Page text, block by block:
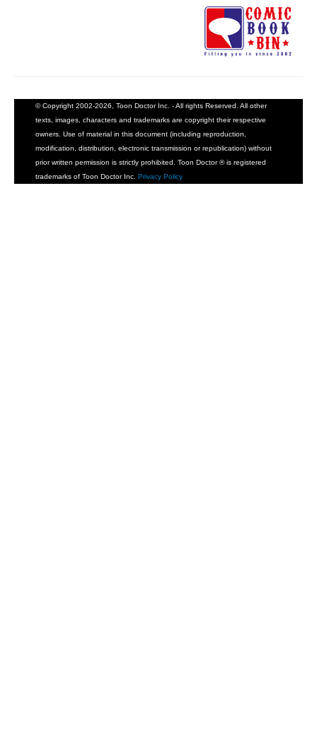
© Copyright 2002-2026, Toon Doctor Inc. - All rights Reserved. All other
texts, images, characters and trademarks are copyright their respective
owners. Use of material in this document (including reproduction,
modification, distribution, electronic transmission or republication) without
prior written permission is strictly prohibited. Toon Doctor ® is registered
trademarks of Toon Doctor Inc. Privacy Policy